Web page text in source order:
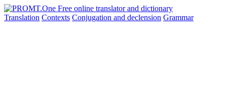
Translation Contexts Conjugation and declension Grammar